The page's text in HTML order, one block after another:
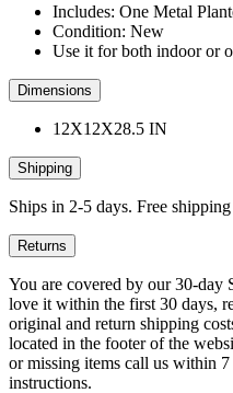
Includes: One Metal
Condition: New
Use it for both indoor or
Dimensions
12X12X28.5 IN
Shipping
Ships in 2-5 days. Free
Returns
You are covered by our 30-day
love it within the first 30 days,
original and return shipping
located in the footer of the
or missing items call us within
instructions.